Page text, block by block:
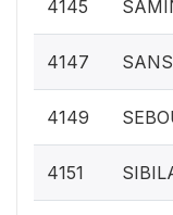
4145
4147
4149
4151